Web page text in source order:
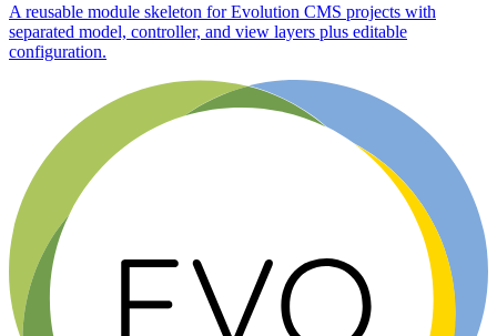
A reusable module skeleton for Evolution CMS projects with
separated model, controller, and view layers plus editable
configuration.